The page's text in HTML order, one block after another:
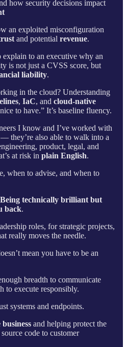
how security decisions impact
an exploited misconfiguration
and potential revenue.
explain to an executive why an
is not just a CVSS score, but
liability.
in the cloud? Understanding
, IaC, and cloud-native
to have.” It’s baseline fluency.
I know and I’ve worked with
they’re also able to walk into a
product, legal, and
at risk in plain English.
when to advise, and when to
Being technically brilliant but
back.
roles, for strategic projects,
really moves the needle.
mean you have to be an
breadth to communicate
to execute responsibly.
systems and endpoints.
business and helping protect the
code to customer